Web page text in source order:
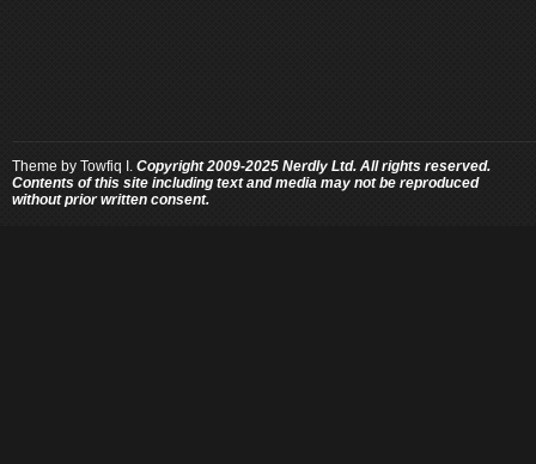
Theme by Towfiq I. Copyright 2009-2025 Nerdly Ltd. All rights reserved.
Contents of this site including text and media may not be reproduced
without prior written consent.